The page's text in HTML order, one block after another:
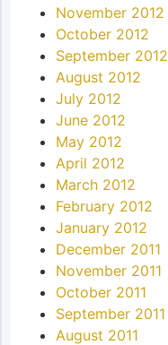
November 2012
October 2012
September 2012
August 2012
July 2012
June 2012
May 2012
April 2012
March 2012
February 2012
January 2012
December 2011
November 2011
October 2011
September 2011
August 2011